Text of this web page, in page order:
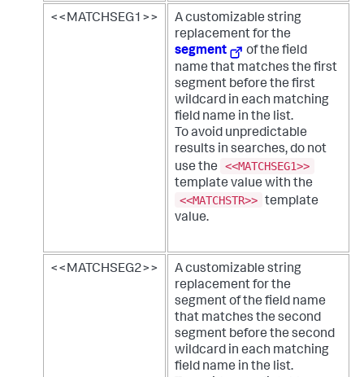
<<MATCHSEG1>>
A customizable string
replacement for the
segment
of the field
name that matches the first
segment before the first
wildcard in each matching
field name in the list.
To avoid unpredictable
results in searches, do not
use the
<<MATCHSEG1>>
template value with the
<<MATCHSTR>> template
value.
<<MATCHSEG2>>
A customizable string
replacement for the
segment of the field name
that matches the second
segment before the second
wildcard in each matching
field name in the list.